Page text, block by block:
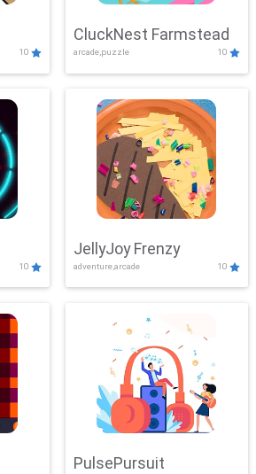
10
CluckNest Farmstead
arcade,puzzle 10
10
JellyJoy Frenzy
adventure,arcade 10
PulsePursuit